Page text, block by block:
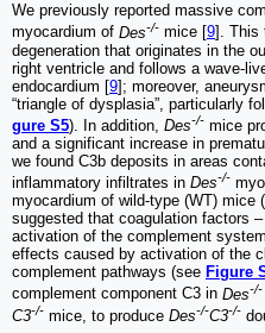
We previously reported massive
myocardium of Des-/- mice [9]. This
degeneration that originates in the
right ventricle and follows a wave-
endocardium [9]; moreover,
“triangle of dysplasia”, particularly
gure S5). In addition, Des-/- mice
and a significant increase in
we found C3b deposits in areas
inflammatory infiltrates in Des-/-
myocardium of wild-type (WT) mice (
suggested that coagulation factors
activation of the complement
effects caused by activation of the
complement pathways (see Figure
complement component C3 in Des-/-
C3-/- mice, to produce Des-/-C3-/-